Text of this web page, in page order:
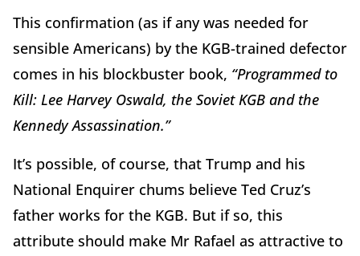
This confirmation (as if any was needed for
sensible Americans) by the KGB-trained defector
comes in his blockbuster book, “Programmed to
Kill: Lee Harvey Oswald, the Soviet KGB and the
Kennedy Assassination.”
It’s possible, of course, that Trump and his
National Enquirer chums believe Ted Cruz’s
father works for the KGB. But if so, this
attribute should make Mr Rafael as attractive to